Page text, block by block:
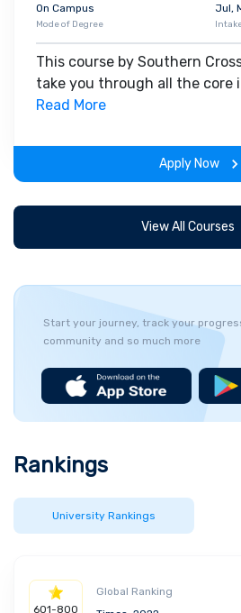
On Campus
Mode of Degree
Jul,
This course by Southern
take you through all the core
field. Along with theoretical
the span of the program.
Read More
Apply Now
View All Courses
Start your journey, track your
community and so much more
Rankings
University Rankings
601-800
Global Ranking